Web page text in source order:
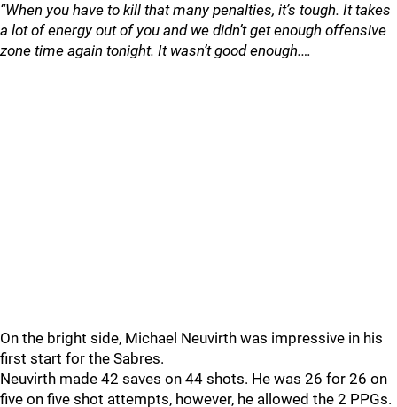
“When you have to kill that many penalties, it’s tough. It takes
a lot of energy out of you and we didn’t get enough offensive
zone time again tonight. It wasn’t good enough.…
On the bright side, Michael Neuvirth was impressive in his
first start for the Sabres.
Neuvirth made 42 saves on 44 shots. He was 26 for 26 on
five on five shot attempts, however, he allowed the 2 PPGs.